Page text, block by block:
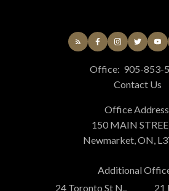
Office: 905-853-
Contact Us
Office
150 MAIN
Newmarket, ON,
Additional
24 Toronto St N.,
21